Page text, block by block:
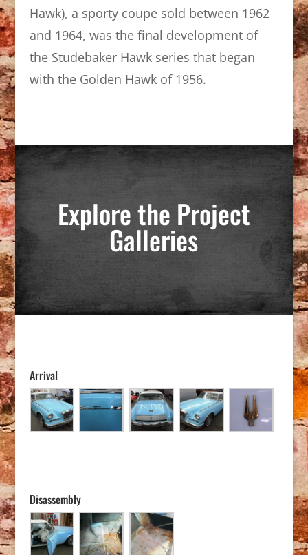
Hawk), a sporty coupe sold between 1962
and 1964, was the final development of
the Studebaker Hawk series that began
with the Golden Hawk of 1956.
Explore the Project
Galleries
Arrival
Disassembly